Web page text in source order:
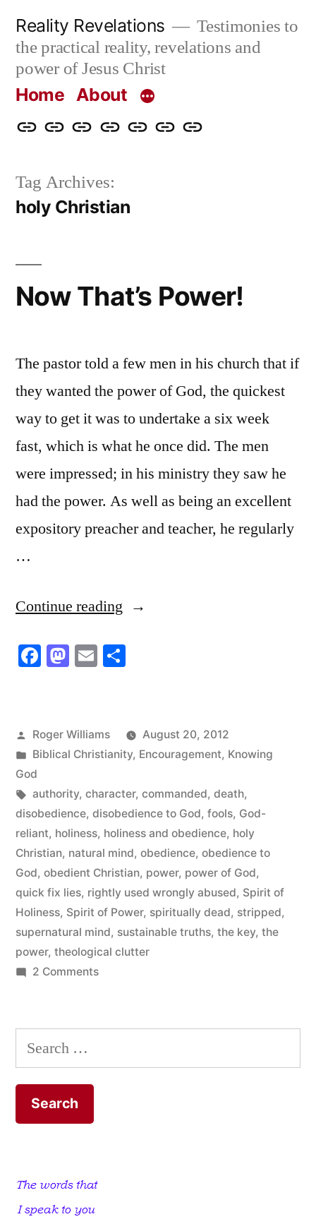
content
Reality Revelations
Testimonies to
the practical reality, revelations and
power of Jesus Christ
Home About
HomeAboutMore
Revelations
Radioradiorevelations.com
WhatContact
Tag Archives:
holy Christian
Now That’s Power!
The pastor told a few men in his church that if
they wanted the power of God, the quickest
way to get it was to undertake a six week
fast, which is what he once did. The men
were impressed; in his ministry they saw he
had the power. As well as being an excellent
expository preacher and teacher, he regularly
…
Continue reading “Now
Power!”
Facebook
Mastodon
Email
Posted
by
Roger Williams
August 20, 2012
Posted
in
Biblical Christianity, Encouragement, Knowing
God
Tags:
authority, character, commanded, death,
disobedience, disobedience to God, fools, God-
reliant, holiness, holiness and obedience, holy
Christian, natural mind, obedience, obedience to
God, obedient Christian, power, power of God,
quick fix lies, rightly used wrongly abused, Spirit of
Holiness, Spirit of Power, spiritually dead, stripped,
supernatural mind, sustainable truths, the key, the
power, theological clutter
2 Commentson
Power!
Search
for: